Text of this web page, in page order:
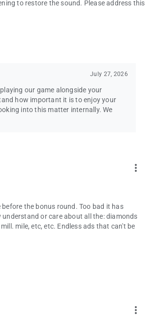
protected]
Emmy® is a trademark of ATAS/NATAS
to restore the sound. Please address this
July 27, 2026
our game alongside your
how important it is to enjoy your
into this matter internally. We
more_vert
the bonus round. Too bad it has
or care about all the: diamonds
mile, etc, etc. Endless ads that can't be
more_vert